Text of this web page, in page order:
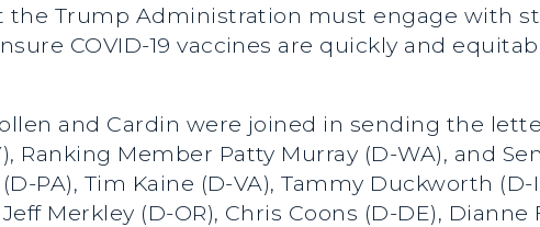
the Trump Administration must engage with
COVID-19 vaccines are quickly and
and Cardin were joined in sending the
Ranking Member Patty Murray (D-WA), and
(D-PA), Tim Kaine (D-VA), Tammy Duckworth
Merkley (D-OR), Chris Coons (D-DE),